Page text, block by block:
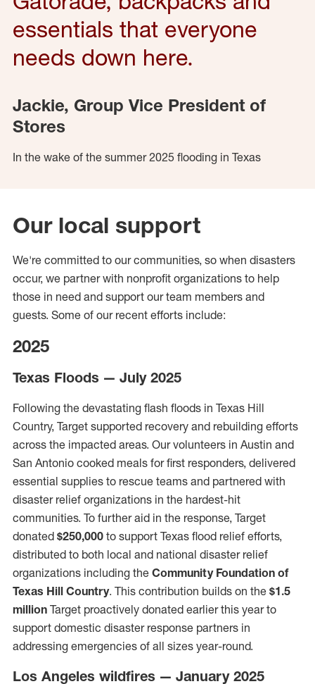
essentials that everyone
needs down here.
Jackie, Group Vice President of
Stores
In the wake of the summer 2025 flooding in Texas
Our local support
We're committed to our communities, so when disasters
occur, we partner with nonprofit organizations to help
those in need and support our team members and
guests. Some of our recent efforts include:
2025
Texas Floods — July 2025
Following the devastating flash floods in Texas Hill
Country, Target supported recovery and rebuilding efforts
across the impacted areas. Our volunteers in Austin and
San Antonio cooked meals for first responders, delivered
essential supplies to rescue teams and partnered with
disaster relief organizations in the hardest-hit
communities. To further aid in the response, Target
donated $250,000 to support Texas flood relief efforts,
distributed to both local and national disaster relief
organizations including the Community Foundation of
Texas Hill Country. This contribution builds on the $1.5
million Target proactively donated earlier this year to
support domestic disaster response partners in
addressing emergencies of all sizes year-round.
Los Angeles wildfires — January 2025